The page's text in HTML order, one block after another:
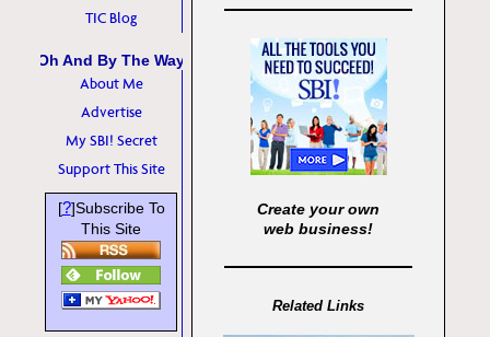
TIC Blog
Oh And By The Way
About Me
Advertise
My SBI! Secret
Support This Site
[?]Subscribe To
This Site
Create your own
web business!
Related Links